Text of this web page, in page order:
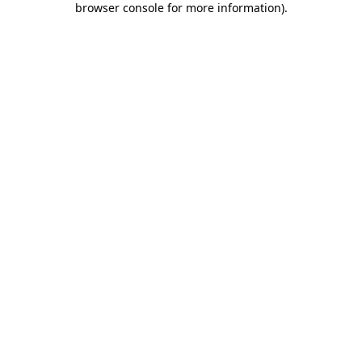
browser console for more information).